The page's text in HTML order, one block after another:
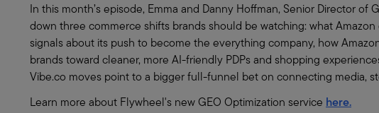
In this month’s episode, Emma and Danny Hoffman, Senior Director of
down three commerce shifts brands should be watching: what
signals about its push to become the everything company, how
brands toward cleaner, more AI-friendly PDPs and shopping
Vibe.co moves point to a bigger full-funnel bet on connecting media,
Learn more about Flywheel's new GEO Optimization service here.